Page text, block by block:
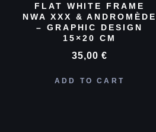
FLAT WHITE FRAME
NWA XXX & ANDROMÈDE
– GRAPHIC DESIGN
15×20 CM
35,00 €
ADD TO CART